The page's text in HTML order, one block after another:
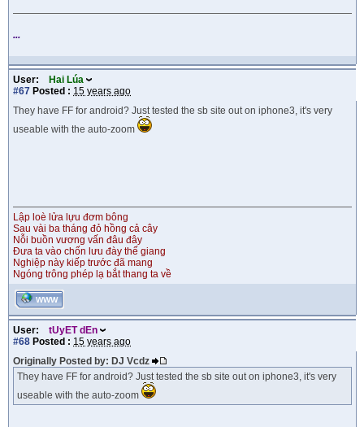
...
User:
Hai Lúa
#67 Posted : 15 years ago
They have FF for android? Just tested the sb site out on iphone3, it's very
useable with the auto-zoom
Lập loè lửa lựu đơm bông
Sau vài ba tháng đỏ hồng cả cây
Nỗi buồn vương vấn đâu đây
Đưa ta vào chốn lưu đày thế giang
Nghiệp này kiếp trước đã mang
Ngóng trông phép lạ bắt thang ta về
WWW
User:
tUyET dEn
#68 Posted : 15 years ago
Originally Posted by: DJ Vcdz
They have FF for android? Just tested the sb site out on iphone3, it's very
useable with the auto-zoom